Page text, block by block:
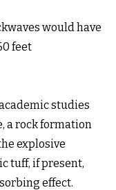
would have
feet
studies
a rock formation
explosive
tuff, if present,
effect.